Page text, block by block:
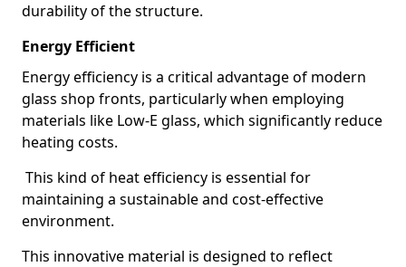
durability of the structure.
Energy Efficient
Energy efficiency is a critical advantage of modern
glass shop fronts, particularly when employing
materials like Low-E glass, which significantly reduce
heating costs.
This kind of heat efficiency is essential for
maintaining a sustainable and cost-effective
environment.
This innovative material is designed to reflect